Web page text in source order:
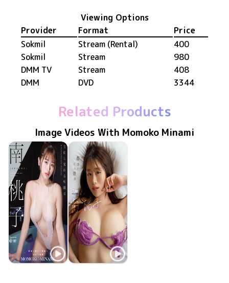
Viewing Options
Provider
Format
Price
Sokmil
Stream (Rental)
400
Sokmil
Stream
980
DMM TV
Stream
408
DMM
DVD 3344
Related Products
Image Videos With Momoko Minami
Momoko Minami
Momoko Minami